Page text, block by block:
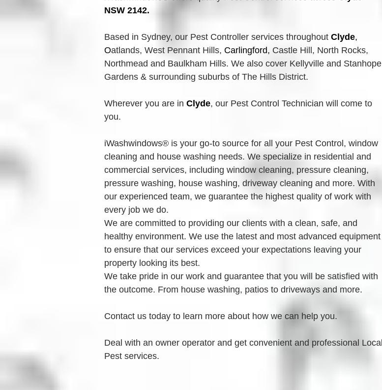
NSW 2142.
Based in Sydney, our Pest Controller services throughout Clyde,
Oatlands, West Pennant Hills, Carlingford, Castle Hill, North Rocks,
Northmead and Baulkham Hills. We also cover Kellyville and Stanhope
Gardens & surrounding suburbs of The Hills District.
Wherever you are in Clyde, our Pest Control Technician will come to
you.
iWashwindows® is your go-to source for all your Pest Control, window
cleaning and house washing needs. We specialize in residential and
commercial services, including window cleaning, pressure cleaning,
pressure washing, house washing, driveway cleaning and more. With
our experienced team, we guarantee the highest quality of work with
every job we do.
We are committed to providing our clients with a clean, safe, and
healthy environment. We use the latest and most advanced equipment
to ensure that our services exceed your expectations leaving your
property looking its best.
We take pride in our work and guarantee that you will be satisfied with
the outcome. From house washing, patios to driveways and more.
Contact us today to learn more about how we can help you.
Deal with an owner operator and get convenient and professional Local
Pest services.